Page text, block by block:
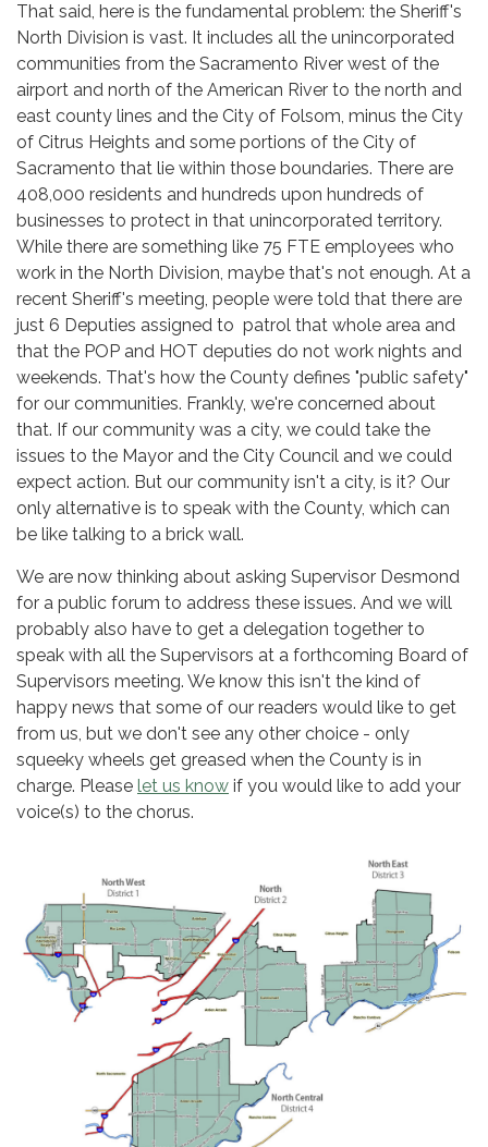
That said, here is the fundamental problem: the Sheriff's
North Division is vast. It includes all the unincorporated
communities from the Sacramento River west of the
airport and north of the American River to the north and
east county lines and the City of Folsom, minus the City
of Citrus Heights and some portions of the City of
Sacramento that lie within those boundaries. There are
408,000 residents and hundreds upon hundreds of
businesses to protect in that unincorporated territory.
While there are something like 75 FTE employees who
work in the North Division, maybe that's not enough. At a
recent Sheriff's meeting, people were told that there are
just 6 Deputies assigned to patrol that whole area and
that the POP and HOT deputies do not work nights and
weekends. That's how the County defines "public safety"
for our communities. Frankly, we're concerned about
that. If our community was a city, we could take the
issues to the Mayor and the City Council and we could
expect action. But our community isn't a city, is it? Our
only alternative is to speak with the County, which can
be like talking to a brick wall.
We are now thinking about asking Supervisor Desmond
for a public forum to address these issues. And we will
probably also have to get a delegation together to
speak with all the Supervisors at a forthcoming Board of
Supervisors meeting. We know this isn't the kind of
happy news that some of our readers would like to get
from us, but we don't see any other choice - only
squeeky wheels get greased when the County is in
charge. Please let us know if you would like to add your
voice(s) to the chorus.